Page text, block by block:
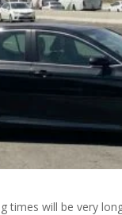
times will be very